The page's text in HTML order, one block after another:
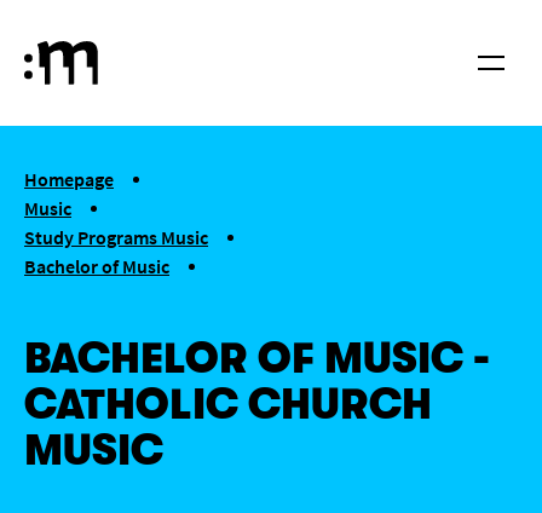
Cologne University of Music and Dance Menu
You are here:
Homepage
Music
Study Programs Music
Bachelor of Music
Church Music (Catholic)
BACHELOR OF MUSIC -
CATHOLIC CHURCH
MUSIC